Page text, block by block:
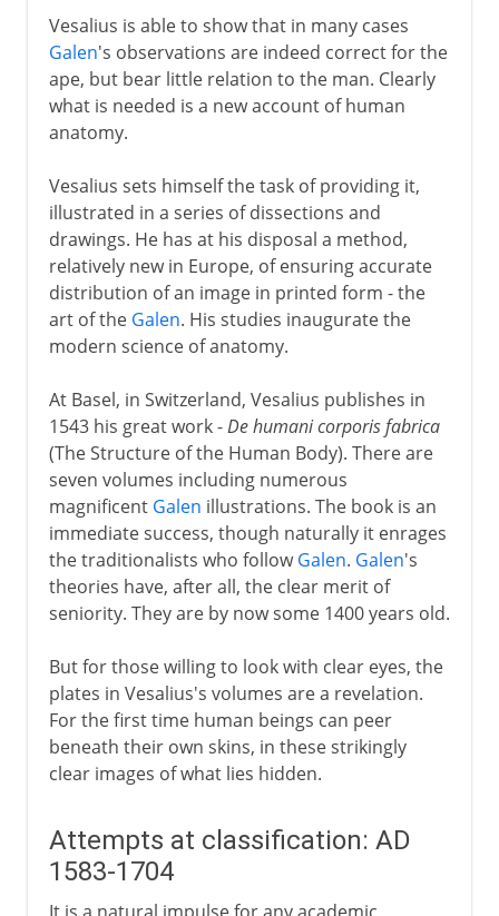
Vesalius is able to show that in many cases
Galen's observations are indeed correct for the
ape, but bear little relation to the man. Clearly
what is needed is a new account of human
anatomy.
Vesalius sets himself the task of providing it,
illustrated in a series of dissections and
drawings. He has at his disposal a method,
relatively new in Europe, of ensuring accurate
distribution of an image in printed form - the
art of the Galen. His studies inaugurate the
modern science of anatomy.
At Basel, in Switzerland, Vesalius publishes in
1543 his great work -De humani corporis fabrica
(The Structure of the Human Body). There are
seven volumes including numerous
magnificent Galen illustrations. The book is an
immediate success, though naturally it enrages
the traditionalists who followGalen. Galen's
theories have, after all, the clear merit of
seniority. They are by now some 1400 years old.
But for those willing to look with clear eyes, the
plates in Vesalius's volumes are a revelation.
For the first time human beings can peer
beneath their own skins, in these strikingly
clear images of what lies hidden.
Attempts at classification: AD
1583-1704